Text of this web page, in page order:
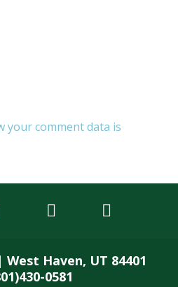
your comment data is
West Haven, UT 84401
0581